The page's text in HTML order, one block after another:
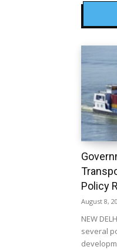
Policy
August 8,
NEW
several